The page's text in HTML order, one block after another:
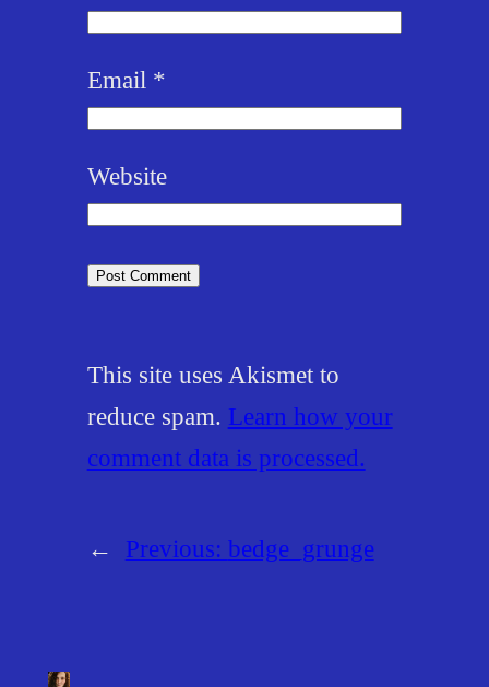
Email *
Website
This site uses Akismet to
reduce spam. Learn how your
comment data is processed.
← Previous: bedge_grunge